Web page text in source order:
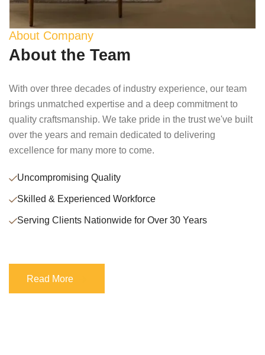
About Company
About the Team
With over three decades of industry experience, our team
brings unmatched expertise and a deep commitment to
quality craftsmanship. We take pride in the trust we've built
over the years and remain dedicated to delivering
excellence for many more to come.
Uncompromising Quality
Skilled & Experienced Workforce
Serving Clients Nationwide for Over 30 Years
Read More
Read More